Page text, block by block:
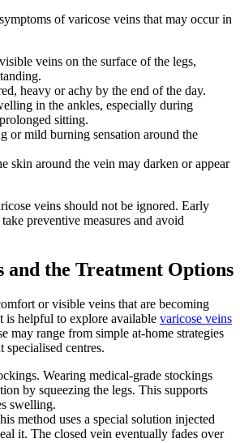
of varicose veins that may occur in
veins on the surface of the legs,
heavy or achy by the end of the day.
in the ankles, especially during
sitting.
or mild burning sensation around the
skin around the vein may darken or appear
veins should not be ignored. Early
preventive measures and avoid
and the Treatment Options
or visible veins that are becoming
is helpful to explore available varicose veins
may range from simple at-home strategies
specialised centres.
Wearing medical-grade stockings
by squeezing the legs. This supports
swelling.
method uses a special solution injected
it. The closed vein eventually fades over